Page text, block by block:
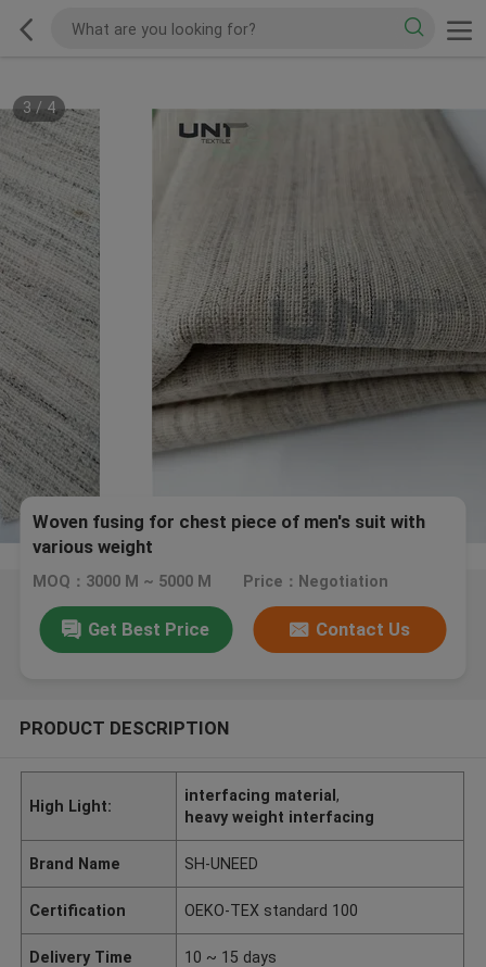
3 / 4
Woven fusing for chest piece of men's suit with
various weight
MOQ：3000 M ~ 5000 M Price：Negotiation
Get Best Price Contact Us
PRODUCT DESCRIPTION
High Light:
interfacing material,
heavy weight interfacing
Brand Name SH-UNEED
Certification OEKO-TEX standard 100
Delivery Time 10 ~ 15 days